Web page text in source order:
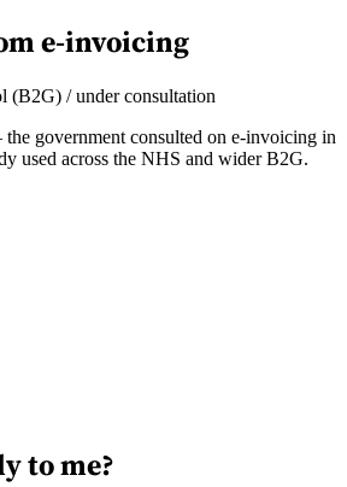
e-invoicing
(B2G) / under consultation
government consulted on e-invoicing in
used across the NHS and wider B2G.
to me?